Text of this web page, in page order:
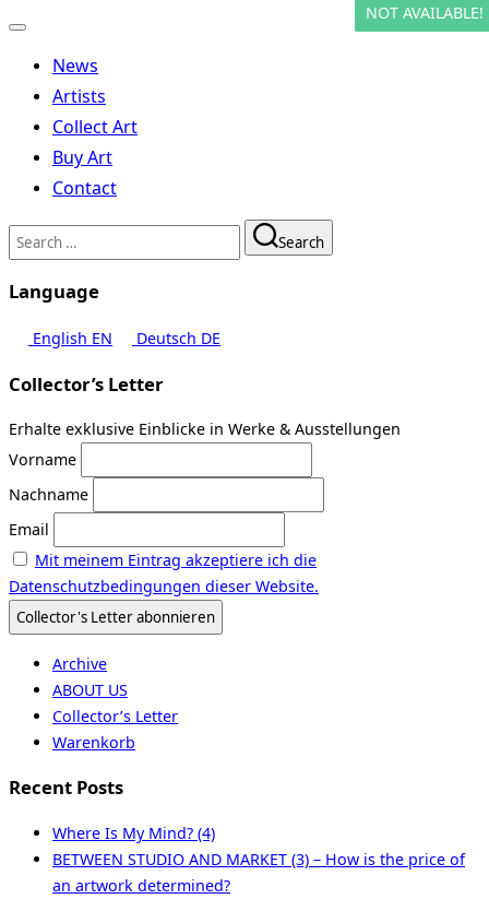
Toggle
navigationNews
Artists
Collect Art
Buy Art
Contact
Search
for:
Search
Language
English EN Deutsch DE
Collector’s Letter
Erhalte exklusive Einblicke in Werke & Ausstellungen
Vorname
Nachname
Email
Mit meinem Eintrag akzeptiere ich die
Datenschutzbedingungen dieser Website.
Archive
ABOUT US
Collector’s Letter
Warenkorb
Recent Posts
Where Is My Mind? (4)
BETWEEN STUDIO AND MARKET (3) – How is the price of
an artwork determined?
NOT AVAILABLE!
NOT AVAILABLE!